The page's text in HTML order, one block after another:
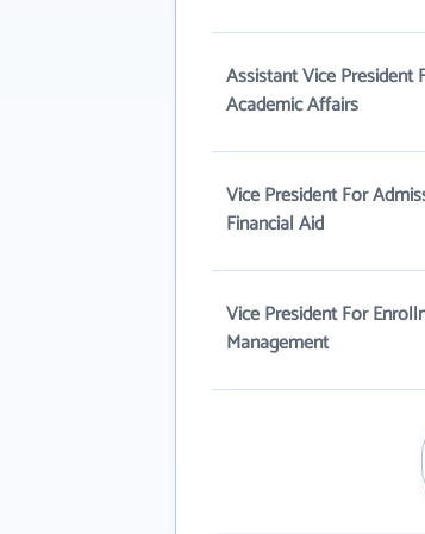
Assistant Vice President
Academic Affairs
Vice President For
Financial Aid
Vice President For
Management